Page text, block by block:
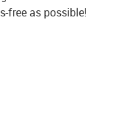
free as possible!